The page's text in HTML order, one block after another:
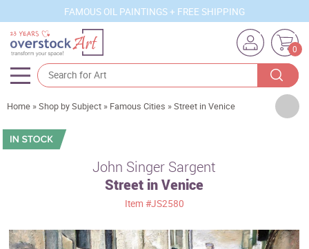
FAMOUS OIL PAINTINGS + FREE SHIPPING
0
Artists
Sizes
Movements
Home »Shop by Subject » Famous Cities »Street in Venice
John Singer Sargent
Street in Venice
Item #JS2580